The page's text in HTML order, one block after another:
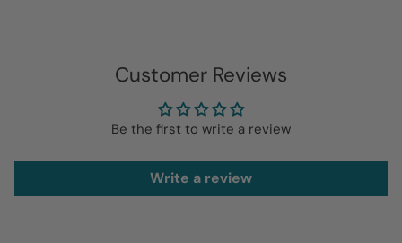
Customer Reviews
Be the first to write a review
Write a review